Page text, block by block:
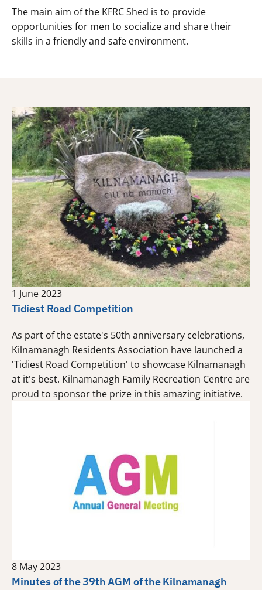
The main aim of the KFRC Shed is to provide
opportunities for men to socialize and share their
skills in a friendly and safe environment.
1 June 2023
Tidiest Road Competition
As part of the estate's 50th anniversary celebrations,
Kilnamanagh Residents Association have launched a
'Tidiest Road Competition' to showcase Kilnamanagh
at it's best. Kilnamanagh Family Recreation Centre are
proud to sponsor the prize in this amazing initiative.
8 May 2023
Minutes of the 39th AGM of the Kilnamanagh